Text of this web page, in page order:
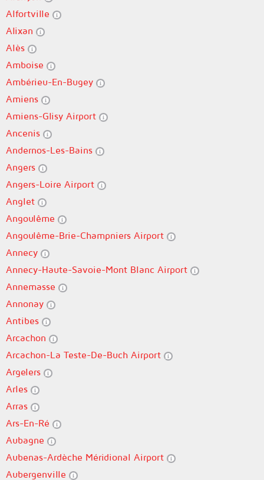
Alfortville
Alixan
Alès
Amboise
Ambérieu-En-Bugey
Amiens
Amiens-Glisy Airport
Ancenis
Andernos-Les-Bains
Angers
Angers-Loire Airport
Anglet
Angoulême
Angoulême-Brie-Champniers Airport
Annecy
Annecy-Haute-Savoie-Mont Blanc Airport
Annemasse
Annonay
Antibes
Arcachon
Arcachon-La Teste-De-Buch Airport
Argelers
Arles
Arras
Ars-En-Ré
Aubagne
Aubenas-Ardèche Méridional Airport
Aubergenville